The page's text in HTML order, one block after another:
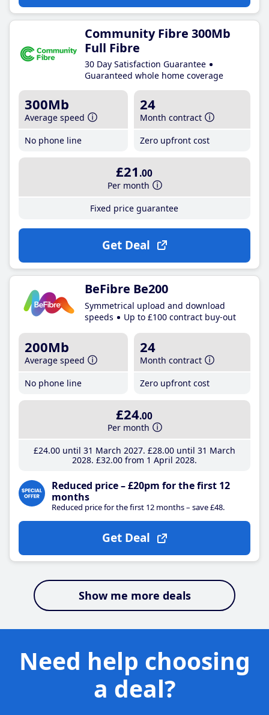
Community Fibre 300Mb
Full Fibre
30 Day Satisfaction Guarantee
Guaranteed whole home coverage
300Mb
Average speed
No phone line
24
Month contract
Zero upfront cost
£21 .00
Per month
Fixed price guarantee
Get Deal
BeFibre Be200
Symmetrical upload and download
speeds
Up to £100 contract buy-out
200Mb
Average speed
No phone line
24
Month contract
Zero upfront cost
£24.00
Per month
£24.00until 31 March 2027 £28.00until 31 March
2028 £32.00from 1 April 2028
Reduced price – £20pm for the first 12
months
Reduced price for the first 12 months – save £48.
Get Deal
Show me more deals
Need help choosing
a deal?